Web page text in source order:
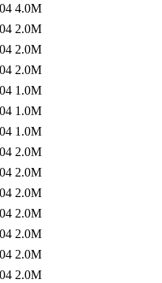
4.0M
2.0M
2.0M
2.0M
1.0M
1.0M
1.0M
2.0M
2.0M
2.0M
2.0M
2.0M
2.0M
2.0M